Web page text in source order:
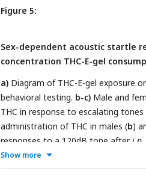
Figure 5:
Sex-dependent acoustic startle
concentration THC-E-gel
a) Diagram of THC-E-gel exposure or
behavioral testing. b-c) Male and
THC in response to escalating
administration of THC in males (b)
responses to a 120dB tone after i.p.
ANOVA, Sidak’s comparing VEH and
***p<0.001, N=6-11.e-f)Male and
Show more